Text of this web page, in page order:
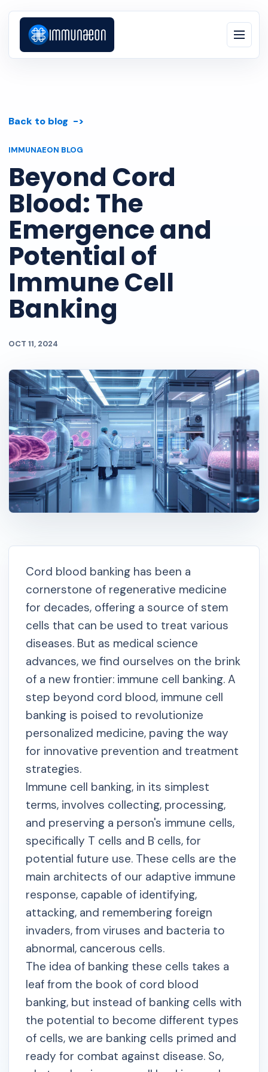
Back to blog
IMMUNAEON BLOG
Beyond Cord
Blood: The
Emergence and
Potential of
Immune Cell
Banking
OCT 11, 2024
Cord blood banking has been a
cornerstone of regenerative medicine
for decades, offering a source of stem
cells that can be used to treat various
diseases. But as medical science
advances, we find ourselves on the brink
of a new frontier: immune cell banking. A
step beyond cord blood, immune cell
banking is poised to revolutionize
personalized medicine, paving the way
for innovative prevention and treatment
strategies.
Immune cell banking, in its simplest
terms, involves collecting, processing,
and preserving a person's immune cells,
specifically T cells and B cells, for
potential future use. These cells are the
main architects of our adaptive immune
response, capable of identifying,
attacking, and remembering foreign
invaders, from viruses and bacteria to
abnormal, cancerous cells.
The idea of banking these cells takes a
leaf from the book of cord blood
banking, but instead of banking cells with
the potential to become different types
of cells, we are banking cells primed and
ready for combat against disease. So,